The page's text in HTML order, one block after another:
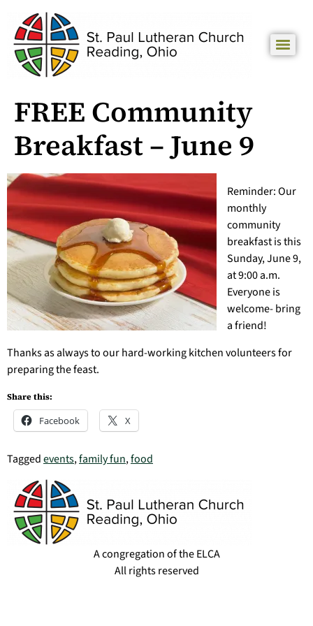
FREE Community
Breakfast – June 9
Reminder: Our
monthly
community
breakfast is this
Sunday, June 9,
at 9:00 a.m.
Everyone is
welcome- bring
a friend!
Thanks as always to our hard-working kitchen volunteers for
preparing the feast.
Share this:
Facebook X
Taggedevents,family fun,food
A congregation of the ELCA
All rights reserved